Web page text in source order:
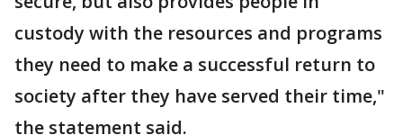
custody with the resources and programs
they need to make a successful return to
society after they have served their time,"
the statement said.